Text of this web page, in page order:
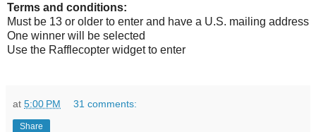
Terms and conditions:
Must be 13 or older to enter and have a U.S. mailing address
One winner will be selected
Use the Rafflecopter widget to enter
at 5:00 PM 31 comments:
Share